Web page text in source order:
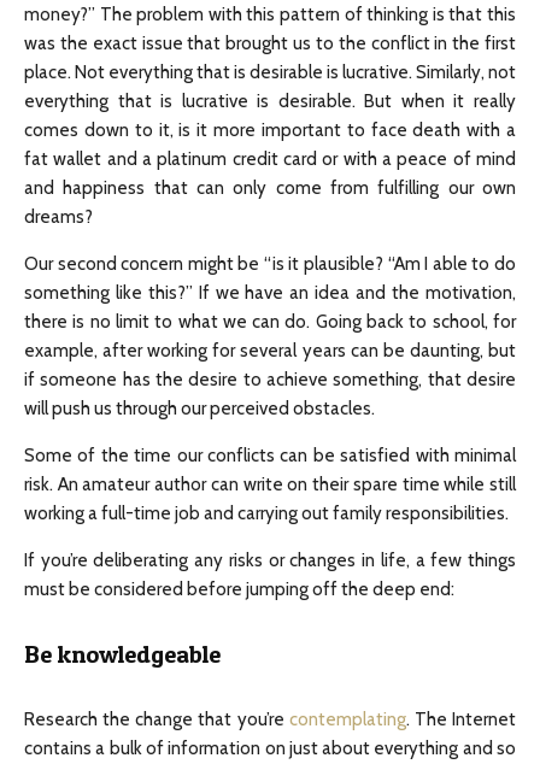
money?” The problem with this pattern of thinking is that this
was the exact issue that brought us to the conflict in the first
place. Not everything that is desirable is lucrative. Similarly, not
everything that is lucrative is desirable. But when it really
comes down to it, is it more important to face death with a
fat wallet and a platinum credit card or with a peace of mind
and happiness that can only come from fulfilling our own
dreams?
Our second concern might be “is it plausible? “Am I able to do
something like this?” If we have an idea and the motivation,
there is no limit to what we can do. Going back to school, for
example, after working for several years can be daunting, but
if someone has the desire to achieve something, that desire
will push us through our perceived obstacles.
Some of the time our conflicts can be satisfied with minimal
risk. An amateur author can write on their spare time while still
working a full-time job and carrying out family responsibilities.
If you’re deliberating any risks or changes in life, a few things
must be considered before jumping off the deep end:
Be knowledgeable
Research the change that you’re contemplating. The Internet
contains a bulk of information on just about everything and so